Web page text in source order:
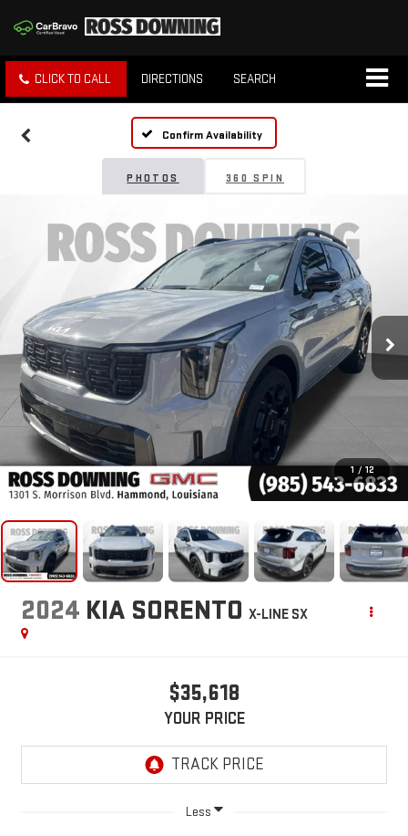
CLICK TO CALL DIRECTIONS SEARCH
Confirm Availability
PHOTOS 360 SPIN
1 / 12
2024 KIA SORENTO X-LINE SX
$35,618
YOUR PRICE
Less